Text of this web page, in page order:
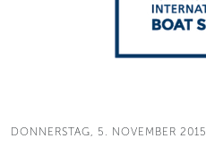
DONNERSTAG, 5. NOVEMBER 2015